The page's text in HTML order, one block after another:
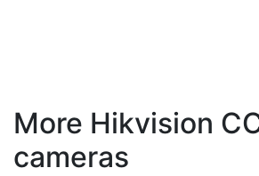
More Hikvision
cameras